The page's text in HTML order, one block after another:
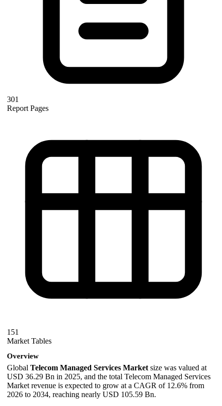
301
Report Pages
151
Market Tables
Overview
Global Telecom Managed Services Market size was valued at
USD 36.29 Bn in 2025, and the total Telecom Managed Services
Market revenue is expected to grow at a CAGR of 12.6% from
2026 to 2034, reaching nearly USD 105.59 Bn.